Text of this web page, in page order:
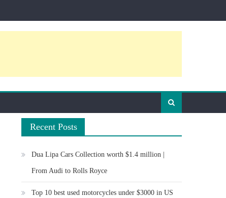
Recent Posts
Dua Lipa Cars Collection worth $1.4 million |
From Audi to Rolls Royce
Top 10 best used motorcycles under $3000 in US